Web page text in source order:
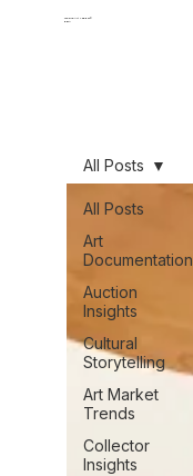
The Fine Art Ledger®
BETA
All Posts
Art
Documentation
Auction
Insights
Cultural
Storytelling
Art Market
Trends
Collector
Insights
All Posts